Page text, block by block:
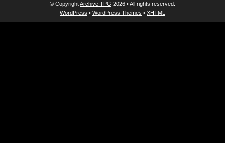
© CopyrightArchive TPG 2026 • All rights reserved.
WordPress • WordPress Themes • XHTML